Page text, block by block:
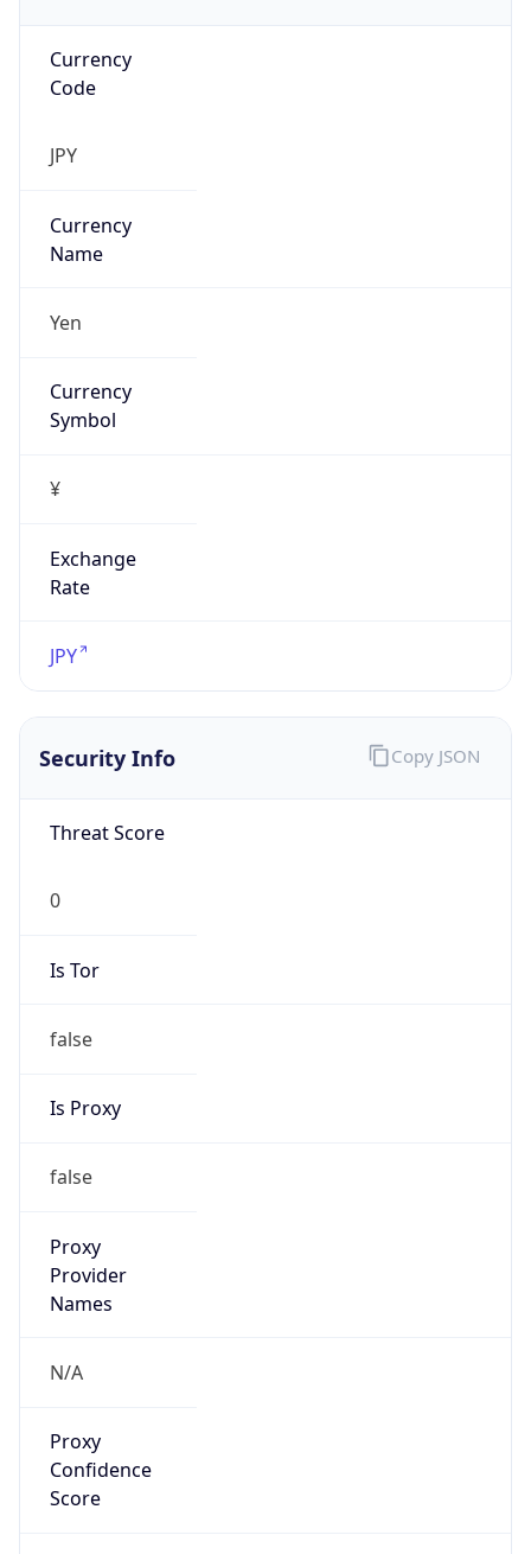
Currency
Code
JPY
Currency
Name
Yen
Currency
Symbol
¥
Exchange
Rate
JPY
Security Info
Threat Score
0
Is Tor
false
Is Proxy
false
Proxy
Provider
Names
N/A
Proxy
Confidence
Score
Copy JSON